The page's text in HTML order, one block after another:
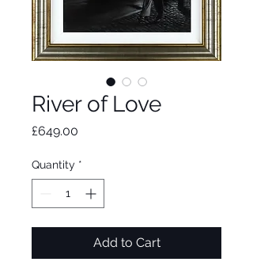
River of Love
£649.00
Quantity *
Add to Cart